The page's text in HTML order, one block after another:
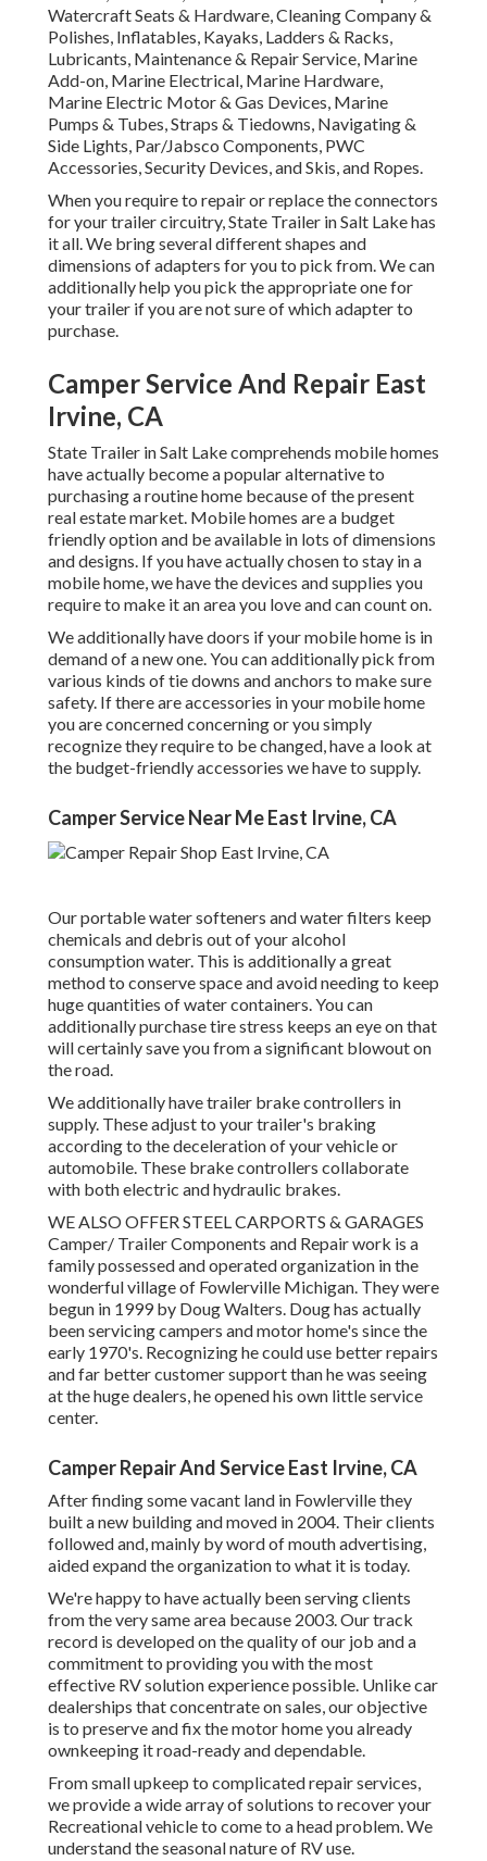
Watercraft Seats & Hardware, Cleaning Company &
Polishes, Inflatables, Kayaks, Ladders & Racks,
Lubricants, Maintenance & Repair Service, Marine
Add-on, Marine Electrical, Marine Hardware,
Marine Electric Motor & Gas Devices, Marine
Pumps & Tubes, Straps & Tiedowns, Navigating &
Side Lights, Par/Jabsco Components, PWC
Accessories, Security Devices, and Skis, and Ropes.
When you require to repair or replace the connectors
for your trailer circuitry, State Trailer in Salt Lake has
it all. We bring several different shapes and
dimensions of adapters for you to pick from. We can
additionally help you pick the appropriate one for
your trailer if you are not sure of which adapter to
purchase.
Camper Service And Repair East
Irvine, CA
State Trailer in Salt Lake comprehends mobile homes
have actually become a popular alternative to
purchasing a routine home because of the present
real estate market. Mobile homes are a budget
friendly option and be available in lots of dimensions
and designs. If you have actually chosen to stay in a
mobile home, we have the devices and supplies you
require to make it an area you love and can count on.
We additionally have doors if your mobile home is in
demand of a new one. You can additionally pick from
various kinds of tie downs and anchors to make sure
safety. If there are accessories in your mobile home
you are concerned concerning or you simply
recognize they require to be changed, have a look at
the budget-friendly accessories we have to supply.
Camper Service Near Me East Irvine, CA
Our portable water softeners and water filters keep
chemicals and debris out of your alcohol
consumption water. This is additionally a great
method to conserve space and avoid needing to keep
huge quantities of water containers. You can
additionally purchase tire stress keeps an eye on that
will certainly save you from a significant blowout on
the road.
We additionally have trailer brake controllers in
supply. These adjust to your trailer's braking
according to the deceleration of your vehicle or
automobile. These brake controllers collaborate
with both electric and hydraulic brakes.
WE ALSO OFFER STEEL CARPORTS & GARAGES
Camper/ Trailer Components and Repair work is a
family possessed and operated organization in the
wonderful village of Fowlerville Michigan. They were
begun in 1999 by Doug Walters. Doug has actually
been servicing campers and motor home's since the
early 1970's. Recognizing he could use better repairs
and far better customer support than he was seeing
at the huge dealers, he opened his own little service
center.
Camper Repair And Service East Irvine, CA
After finding some vacant land in Fowlerville they
built a new building and moved in 2004. Their clients
followed and, mainly by word of mouth advertising,
aided expand the organization to what it is today.
We're happy to have actually been serving clients
from the very same area because 2003. Our track
record is developed on the quality of our job and a
commitment to providing you with the most
effective RV solution experience possible. Unlike car
dealerships that concentrate on sales, our objective
is to preserve and fix the motor home you already
ownkeeping it road-ready and dependable.
From small upkeep to complicated repair services,
we provide a wide array of solutions to recover your
Recreational vehicle to come to a head problem. We
understand the seasonal nature of RV use.